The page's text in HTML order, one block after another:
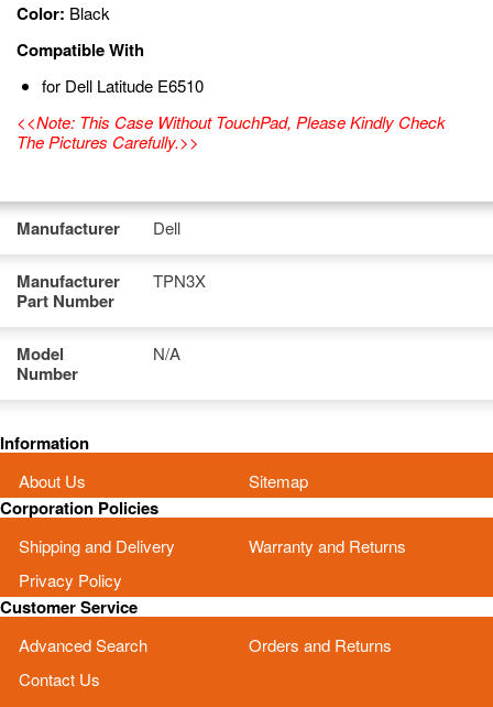
Color: Black
Compatible With
for Dell Latitude E6510
<<Note: This Case Without TouchPad, Please Kindly Check
The Pictures Carefully.>>
Manufacturer Dell
Manufacturer
Part Number
TPN3X
Model
Number
N/A
Information
About Us Sitemap
Corporation Policies
Shipping and Delivery
Warranty and Returns
Privacy Policy
Customer Service
Advanced Search
Orders and Returns
Contact Us